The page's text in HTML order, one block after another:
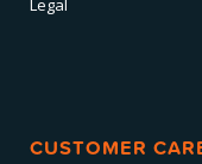
Legal
CUSTOMER